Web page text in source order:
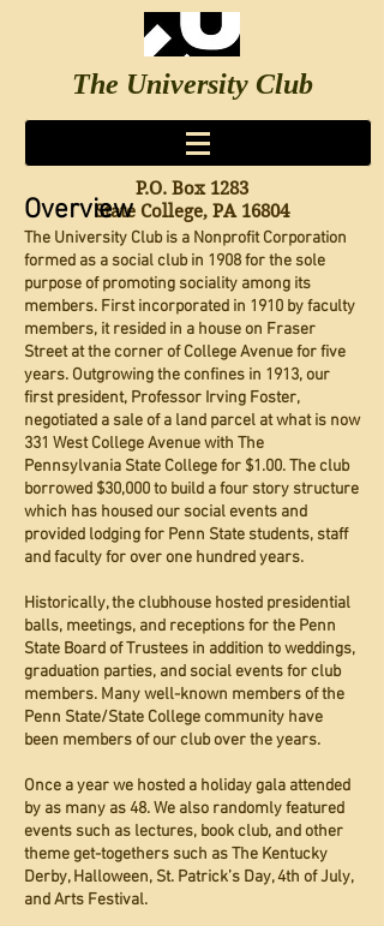
The University Club
since 1908
P.O. Box 1283
State College, PA 16804
Overview
The University Club is a Nonprofit Corporation
formed as a social club in 1908 for the sole
purpose of promoting sociality among its
members. First incorporated in 1910 by faculty
members, it resided in a house on Fraser
Street at the corner of College Avenue for five
years. Outgrowing the confines in 1913, our
first president, Professor Irving Foster,
negotiated a sale of a land parcel at what is now
331 West College Avenue with The
Pennsylvania State College for $1.00. The club
borrowed $30,000 to build a four story structure
which has housed our social events and
provided lodging for Penn State students, staff
and faculty for over one hundred years.
Historically, the clubhouse hosted presidential
balls, meetings, and receptions for the Penn
State Board of Trustees in addition to weddings,
graduation parties, and social events for club
members. Many well-known members of the
Penn State/State College community have
been members of our club over the years.
Once a year we hosted a holiday gala attended
by as many as 48. We also randomly featured
events such as lectures, book club, and other
theme get-togethers such as The Kentucky
Derby, Halloween, St. Patrick’s Day, 4th of July,
and Arts Festival.